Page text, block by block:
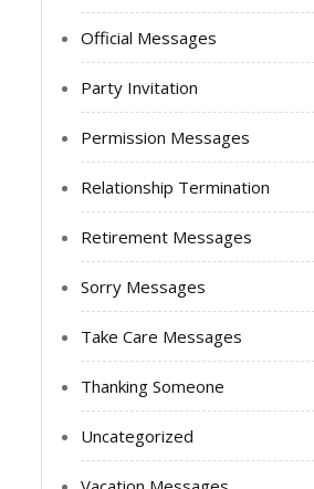
Official Messages
Party Invitation
Permission Messages
Relationship Termination
Retirement Messages
Sorry Messages
Take Care Messages
Thanking Someone
Uncategorized